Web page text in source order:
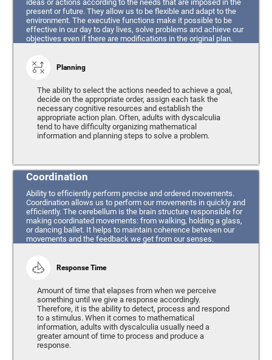
ideas or actions according to the needs that are imposed in the
present or future. They allow us to be flexible and adapt to the
environment. The executive functions make it possible to be
effective in our day to day lives, solve problems and achieve our
objectives even if there are modifications in the original plan.
Planning
The ability to select the actions needed to achieve a goal,
decide on the appropriate order, assign each task the
necessary cognitive resources and establish the
appropriate action plan. Often, adults with dyscalculia
tend to have difficulty organizing mathematical
information and planning steps to solve a problem.
Coordination
Ability to efficiently perform precise and ordered movements.
Coordination allows us to perform our movements in quickly and
efficiently. The cerebellum is the brain structure responsible for
making coordinated movements: from walking, holding a glass,
or dancing ballet. It helps to maintain coherence between our
movements and the feedback we get from our senses.
Response Time
Amount of time that elapses from when we perceive
something until we give a response accordingly.
Therefore, it is the ability to detect, process and respond
to a stimulus. When it comes to mathematical
information, adults with dyscalculia usually need a
greater amount of time to process and produce a
response.